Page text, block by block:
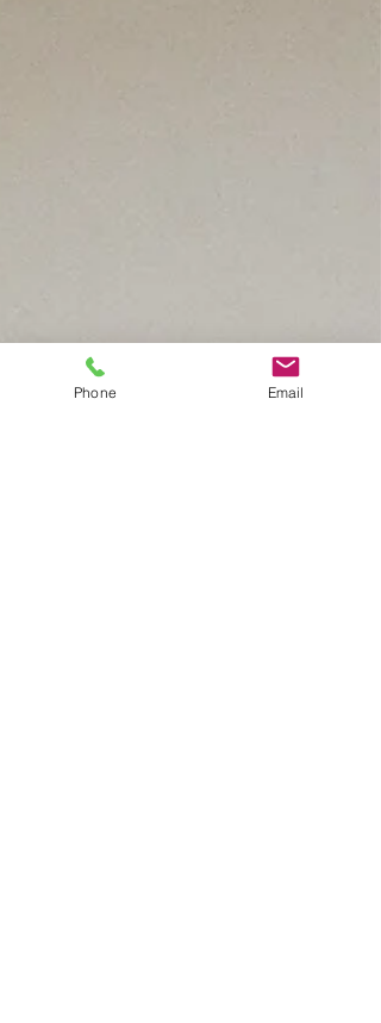
Phone Email